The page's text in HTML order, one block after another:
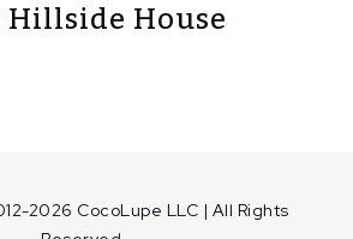
Hillside House
2026 CocoLupe LLC | All Rights